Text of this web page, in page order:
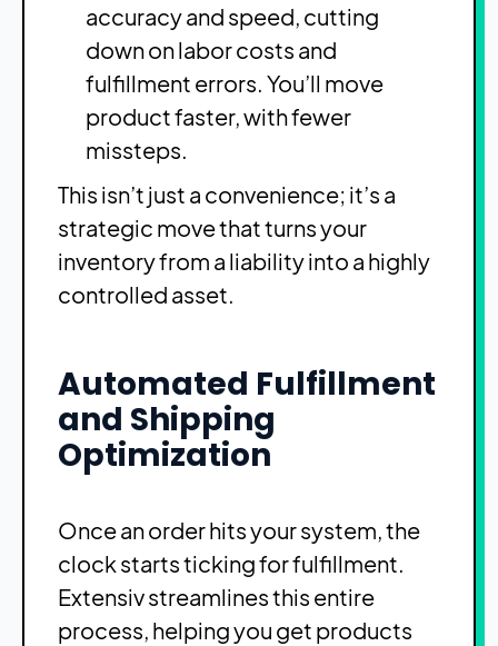
accuracy and speed, cutting
down on labor costs and
fulfillment errors. You’ll move
product faster, with fewer
missteps.
This isn’t just a convenience; it’s a
strategic move that turns your
inventory from a liability into a highly
controlled asset.
Automated Fulfillment
and Shipping
Optimization
Once an order hits your system, the
clock starts ticking for fulfillment.
Extensiv streamlines this entire
process, helping you get products